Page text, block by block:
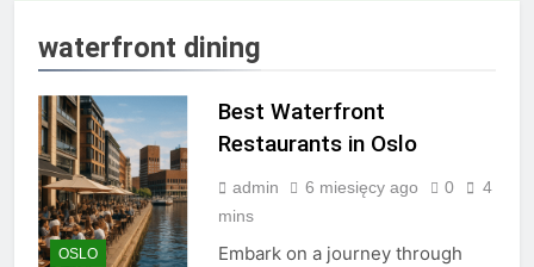
waterfront dining
OSLO
Best Waterfront
Restaurants in Oslo
admin 6 miesięcy ago 0
4
mins
Embark on a journey through